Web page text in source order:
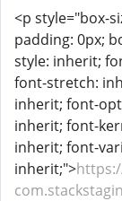
<p style="box-
padding: 0px;
style: inherit;
font-stretch:
inherit; font-
inherit; font-
inherit; font-
inherit;">